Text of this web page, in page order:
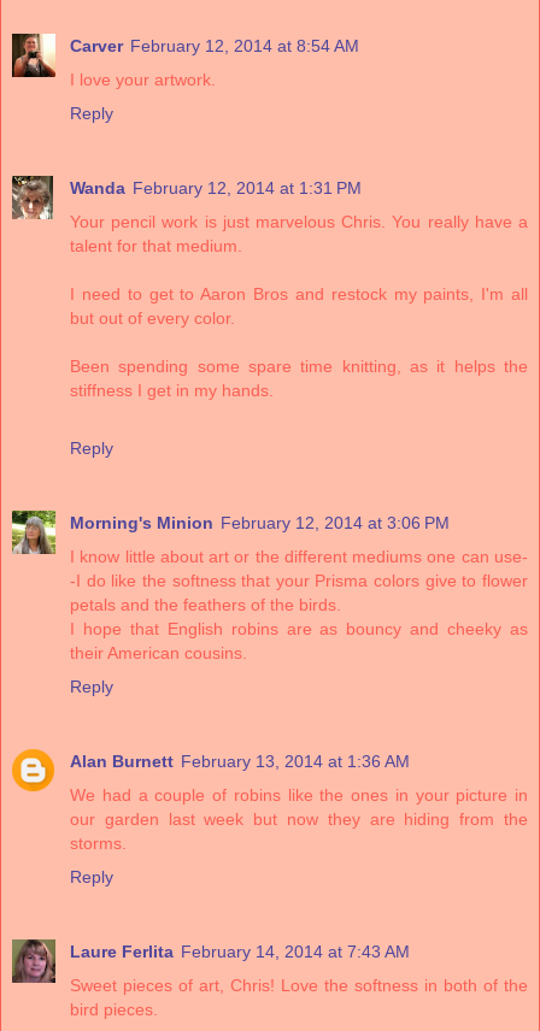
Carver February 12, 2014 at 8:54 AM
I love your artwork.
Reply
Wanda February 12, 2014 at 1:31 PM
Your pencil work is just marvelous Chris. You really have a
talent for that medium.
I need to get to Aaron Bros and restock my paints, I'm all
but out of every color.
Been spending some spare time knitting, as it helps the
stiffness I get in my hands.
Reply
Morning's Minion February 12, 2014 at 3:06 PM
I know little about art or the different mediums one can use-
-I do like the softness that your Prisma colors give to flower
petals and the feathers of the birds.
I hope that English robins are as bouncy and cheeky as
their American cousins.
Reply
Alan Burnett February 13, 2014 at 1:36 AM
We had a couple of robins like the ones in your picture in
our garden last week but now they are hiding from the
storms.
Reply
Laure Ferlita February 14, 2014 at 7:43 AM
Sweet pieces of art, Chris! Love the softness in both of the
bird pieces.